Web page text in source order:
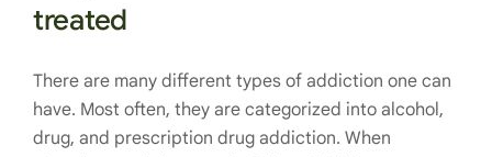
treated
There are many different types of addiction one can
have. Most often, they are categorized into alcohol,
drug, and prescription drug addiction. When